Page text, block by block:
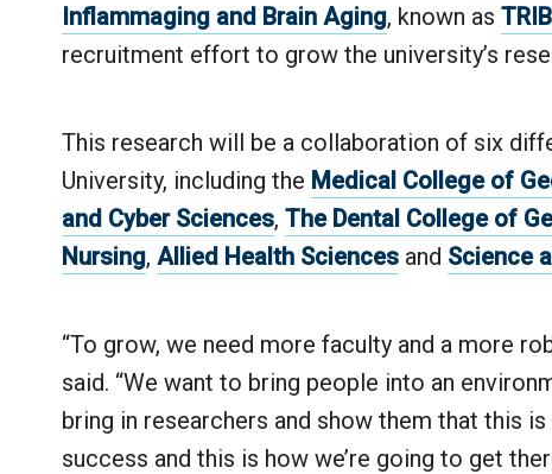
Inflammaging and Brain Aging, known as
recruitment effort to grow the university’s
This research will be a collaboration of six
University, including the Medical College of
and Cyber Sciences, The Dental College of
Nursing, Allied Health Sciences and Science
“To grow, we need more faculty and a more
said. “We want to bring people into an
bring in researchers and show them that this
success and this is how we’re going to get